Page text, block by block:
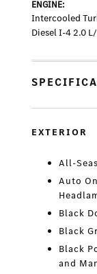
ENGINE:
Intercooled
Diesel I-4 2.0 L/
EXTERIOR
All-
Auto
Black
Black
Black
and